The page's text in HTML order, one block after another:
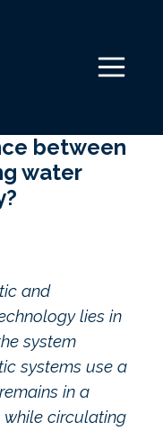
Menu
between
water
and
lies in
system
systems use a
in a
circulating